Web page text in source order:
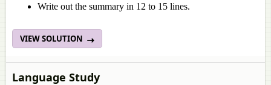
Write out the summary in 12 to 15 lines.
VIEW SOLUTION
Language Study